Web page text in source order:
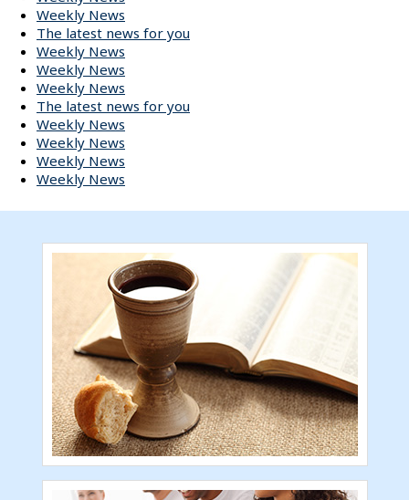
Weekly News
The latest news for you
Weekly News
Weekly News
Weekly News
The latest news for you
Weekly News
Weekly News
Weekly News
Weekly News